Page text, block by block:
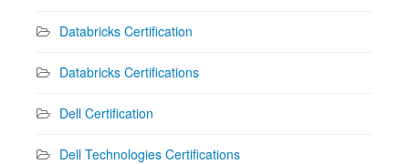
Databricks Certification
Databricks Certifications
Dell Certification
Dell Technologies Certifications